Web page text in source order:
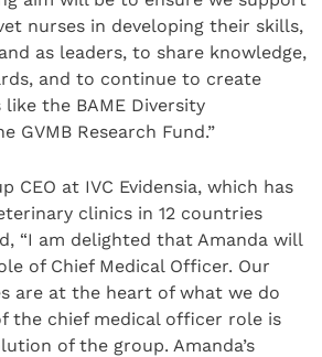
nurses in developing their skills,
as leaders, to share knowledge,
and to continue to create
the BAME Diversity
GVMB Research Fund.”
CEO at IVC Evidensia, which has
clinics in 12 countries
“I am delighted that Amanda will
of Chief Medical Officer. Our
are at the heart of what we do
the chief medical officer role is
of the group. Amanda’s